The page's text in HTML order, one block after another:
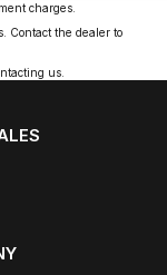
charges.
Contact the dealer to
us.